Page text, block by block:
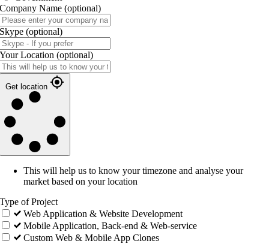
Company Name (optional)
Skype (optional)
Your Location (optional)
Get location
This will help us to know your timezone and analyse your
market based on your location
Type of Project
Web Application & Website Development
Mobile Application, Back-end & Web-service
Custom Web & Mobile App Clones